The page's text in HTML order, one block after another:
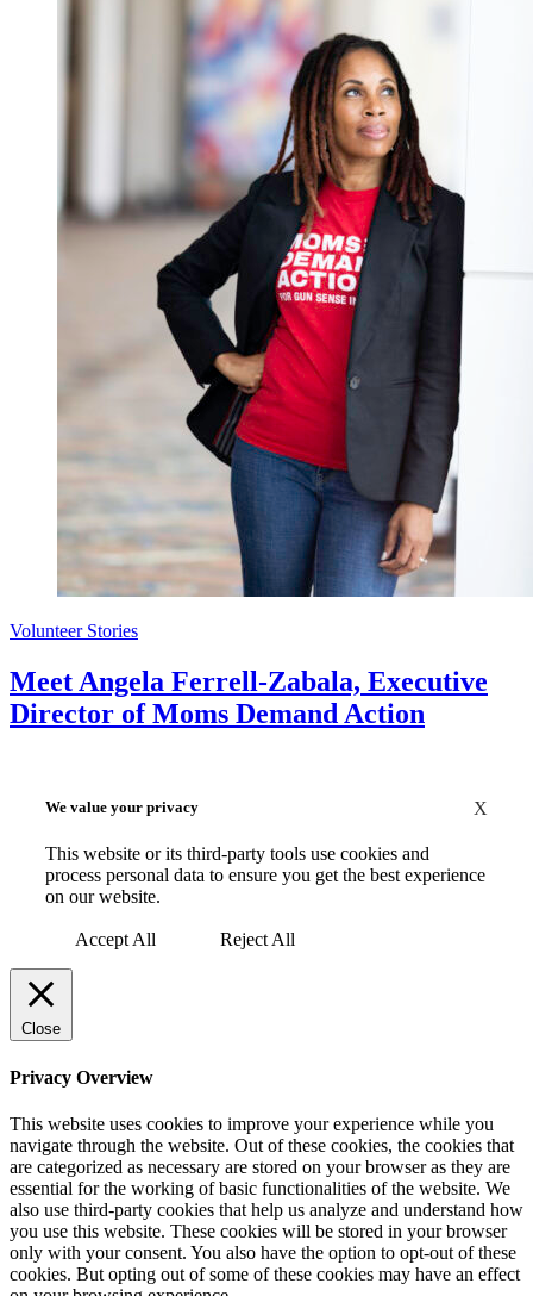
Volunteer Stories
Meet Angela Ferrell-Zabala, Executive
Director of Moms Demand Action
X
We value your privacy
This website or its third-party tools use cookies and
process personal data to ensure you get the best experience
on our website.
Accept All Reject All
Close
Privacy Overview
This website uses cookies to improve your experience while you
navigate through the website. Out of these cookies, the cookies that
are categorized as necessary are stored on your browser as they are
essential for the working of basic functionalities of the website. We
also use third-party cookies that help us analyze and understand how
you use this website. These cookies will be stored in your browser
only with your consent. You also have the option to opt-out of these
cookies. But opting out of some of these cookies may have an effect